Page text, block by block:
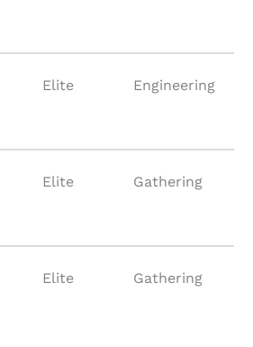
Elite Engineering
Elite Gathering
Elite Gathering